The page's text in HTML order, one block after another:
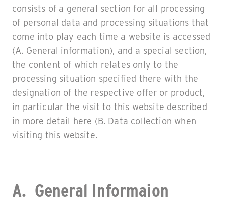
consists of a general section for all processing
of personal data and processing situations that
come into play each time a website is accessed
(A. General information), and a special section,
the content of which relates only to the
processing situation specified there with the
designation of the respective offer or product,
in particular the visit to this website described
in more detail here (B. Data collection when
visiting this website.
A. General Informaion